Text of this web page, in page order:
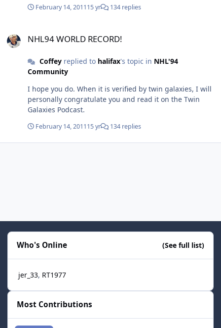
February 14, 201115 yr 134 replies
NHL94 WORLD RECORD!
Coffeyreplied to halifax's topic in NHL'94
Community
I hope you do. When it is verified by twin galaxies, I will
personally congratulate you and read it on the Twin
Galaxies Podcast.
February 14, 201115 yr 134 replies
Who's Online (See full list)
jer_33 RT1977
Most Contributions